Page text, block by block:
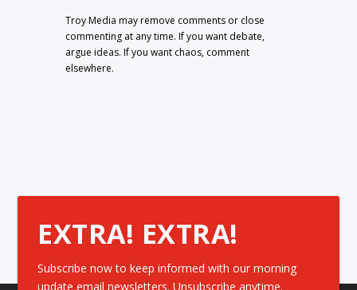
Troy Media may remove comments or close
commenting at any time. If you want debate,
argue ideas. If you want chaos, comment
elsewhere.
EXTRA! EXTRA!
Subscribe now to keep informed with our morning
update email newsletters. Unsubscribe anytime.